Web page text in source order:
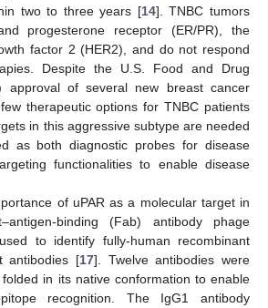
two to three years [14]. TNBC tumors
progesterone receptor (ER/PR), the
factor 2 (HER2), and do not respond
Despite the U.S. Food and Drug
approval of several new breast cancer
therapeutic options for TNBC patients
in this aggressive subtype are needed
as both diagnostic probes for disease
functionalities to enable disease
of uPAR as a molecular target in
binding (Fab) antibody phage
to identify fully-human recombinant
antibodies [17]. Twelve antibodies were
in its native conformation to enable
recognition. The IgG1 antibody